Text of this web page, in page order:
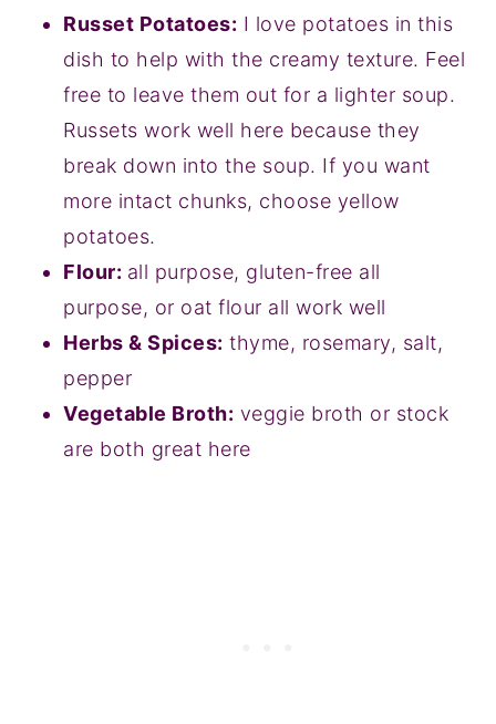
Russet Potatoes: I love potatoes in this
dish to help with the creamy texture. Feel
free to leave them out for a lighter soup.
Russets work well here because they
break down into the soup. If you want
more intact chunks, choose yellow
potatoes.
Flour: all purpose, gluten-free all
purpose, or oat flour all work well
Herbs & Spices: thyme, rosemary, salt,
pepper
Vegetable Broth: veggie broth or stock
are both great here